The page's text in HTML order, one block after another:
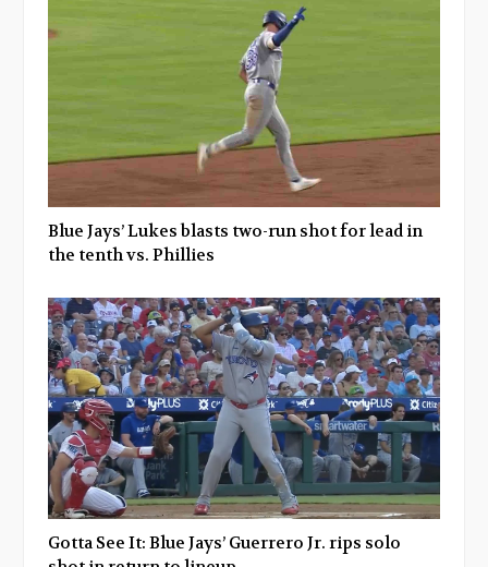
Blue Jays’ Lukes blasts two-run shot for lead in
the tenth vs. Phillies
Gotta See It: Blue Jays’ Guerrero Jr. rips solo